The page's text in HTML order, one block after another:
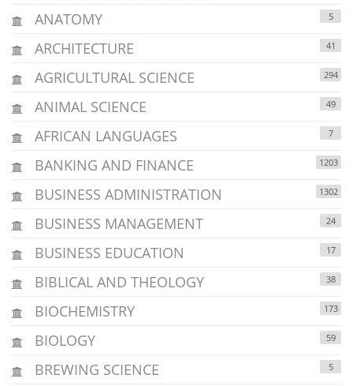
ANATOMY 5
ARCHITECTURE 41
AGRICULTURAL SCIENCE 294
ANIMAL SCIENCE 49
AFRICAN LANGUAGES 7
BANKING AND FINANCE 1203
BUSINESS ADMINISTRATION 1302
BUSINESS MANAGEMENT 24
BUSINESS EDUCATION 17
BIBLICAL AND THEOLOGY 38
BIOCHEMISTRY 173
BIOLOGY 59
BREWING SCIENCE 5